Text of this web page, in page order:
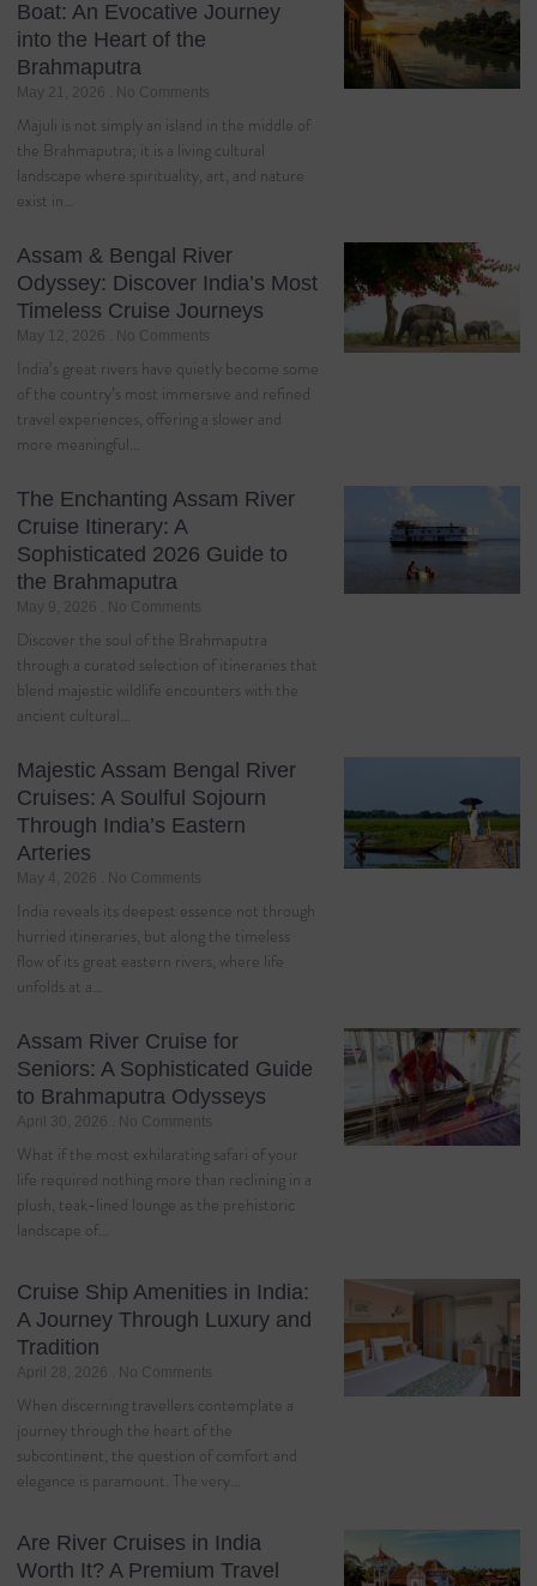
Boat: An Evocative Journey
into the Heart of the
Brahmaputra
May 21, 2026 No Comments
Majuli is not simply an island in the middle of
the Brahmaputra; it is a living cultural
landscape where spirituality, art, and nature
exist in…
Assam & Bengal River
Odyssey: Discover India’s Most
Timeless Cruise Journeys
May 12, 2026 No Comments
India’s great rivers have quietly become some
of the country’s most immersive and refined
travel experiences, offering a slower and
more meaningful…
The Enchanting Assam River
Cruise Itinerary: A
Sophisticated 2026 Guide to
the Brahmaputra
May 9, 2026 No Comments
Discover the soul of the Brahmaputra
through a curated selection of itineraries that
blend majestic wildlife encounters with the
ancient cultural…
Majestic Assam Bengal River
Cruises: A Soulful Sojourn
Through India’s Eastern
Arteries
May 4, 2026 No Comments
India reveals its deepest essence not through
hurried itineraries, but along the timeless
flow of its great eastern rivers, where life
unfolds at a…
Assam River Cruise for
Seniors: A Sophisticated Guide
to Brahmaputra Odysseys
April 30, 2026 No Comments
What if the most exhilarating safari of your
life required nothing more than reclining in a
plush, teak-lined lounge as the prehistoric
landscape of…
Cruise Ship Amenities in India:
A Journey Through Luxury and
Tradition
April 28, 2026 No Comments
When discerning travellers contemplate a
journey through the heart of the
subcontinent, the question of comfort and
elegance is paramount. The very…
Are River Cruises in India
Worth It? A Premium Travel